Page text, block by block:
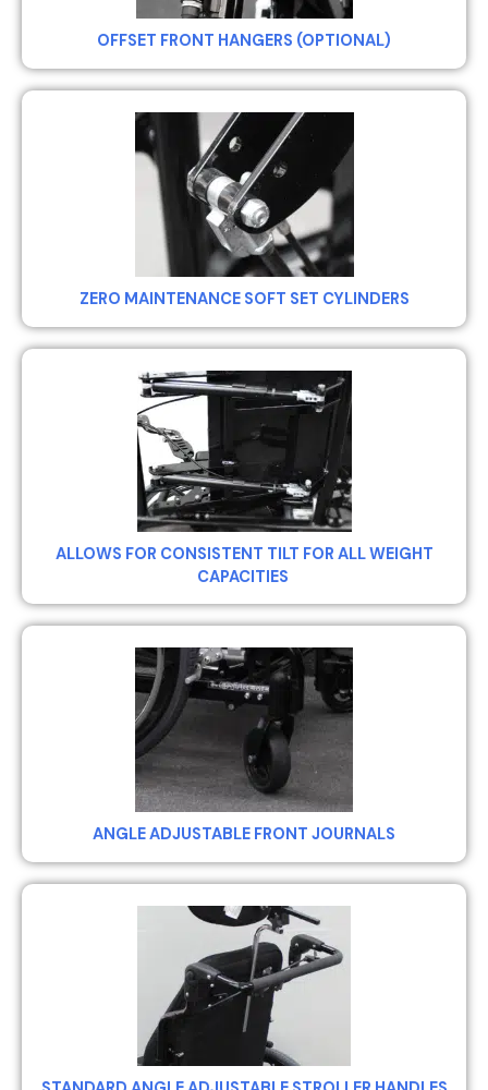
OFFSET FRONT HANGERS (OPTIONAL)
ZERO MAINTENANCE SOFT SET CYLINDERS
ALLOWS FOR CONSISTENT TILT FOR ALL WEIGHT
CAPACITIES
ANGLE ADJUSTABLE FRONT JOURNALS